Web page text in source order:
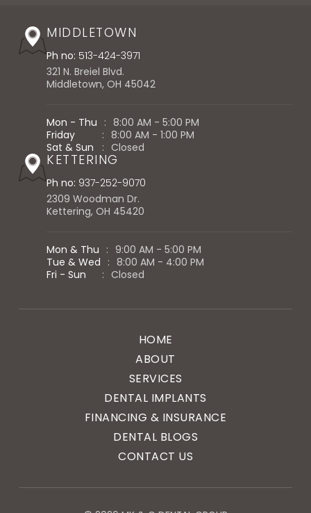
MIDDLETOWN
Ph no: 513-424-3971
321 N. Breiel Blvd.
Middletown, OH 45042
Mon - Thu : 8:00 AM - 5:00 PM
Friday
: 8:00 AM - 1:00 PM
Sat & Sun
: Closed
KETTERING
Ph no: 937-252-9070
2309 Woodman Dr.
Kettering, OH 45420
Mon & Thu : 9:00 AM - 5:00 PM
Tue & Wed : 8:00 AM - 4:00 PM
Fri - Sun
: Closed
HOME
ABOUT
SERVICES
DENTAL IMPLANTS
FINANCING & INSURANCE
DENTAL BLOGS
CONTACT US